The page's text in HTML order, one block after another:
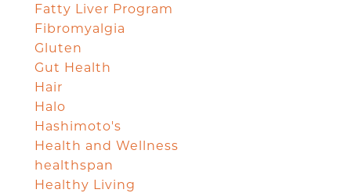
Fatty Liver Program
Fibromyalgia
Gluten
Gut Health
Hair
Halo
Hashimoto's
Health and Wellness
healthspan
Healthy Living